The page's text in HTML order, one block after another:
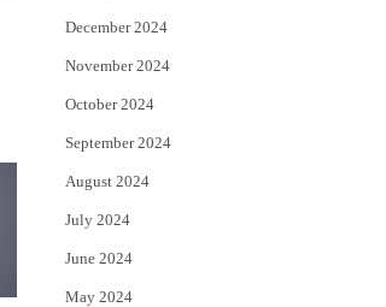
December 2024
November 2024
October 2024
September 2024
August 2024
July 2024
June 2024
May 2024